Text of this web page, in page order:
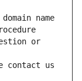
name
or
contact us